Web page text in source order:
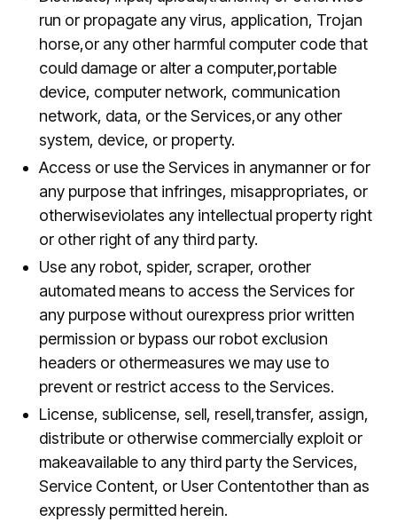
run or propagate any virus, application, Trojan
horse,or any other harmful computer code that
could damage or alter a computer,portable
device, computer network, communication
network, data, or the Services,or any other
system, device, or property.
Access or use the Services in anymanner or for
any purpose that infringes, misappropriates, or
otherwiseviolates any intellectual property right
or other right of any third party.
Use any robot, spider, scraper, orother
automated means to access the Services for
any purpose without ourexpress prior written
permission or bypass our robot exclusion
headers or othermeasures we may use to
prevent or restrict access to the Services.
License, sublicense, sell, resell,transfer, assign,
distribute or otherwise commercially exploit or
makeavailable to any third party the Services,
Service Content, or User Contentother than as
expressly permitted herein.